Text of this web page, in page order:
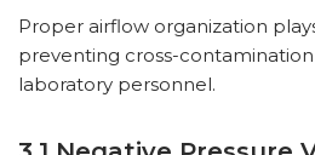
Proper airflow organization
preventing cross-
laboratory personnel.